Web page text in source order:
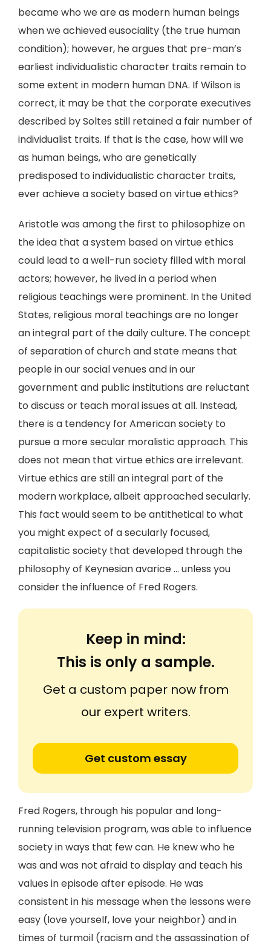
became who we are as modern human beings
when we achieved eusociality (the true human
condition); however, he argues that pre-man’s
earliest individualistic character traits remain to
some extent in modern human DNA. If Wilson is
correct, it may be that the corporate executives
described by Soltes still retained a fair number of
individualist traits. If that is the case, how will we
as human beings, who are genetically
predisposed to individualistic character traits,
ever achieve a society based on virtue ethics?
Aristotle was among the first to philosophize on
the idea that a system based on virtue ethics
could lead to a well-run society filled with moral
actors; however, he lived in a period when
religious teachings were prominent. In the United
States, religious moral teachings are no longer
an integral part of the daily culture. The concept
of separation of church and state means that
people in our social venues and in our
government and public institutions are reluctant
to discuss or teach moral issues at all. Instead,
there is a tendency for American society to
pursue a more secular moralistic approach. This
does not mean that virtue ethics are irrelevant.
Virtue ethics are still an integral part of the
modern workplace, albeit approached secularly.
This fact would seem to be antithetical to what
you might expect of a secularly focused,
capitalistic society that developed through the
philosophy of Keynesian avarice … unless you
consider the influence of Fred Rogers.
Keep in mind:
This is only a sample.
Get a custom paper now from
our expert writers.
Get custom essay
Fred Rogers, through his popular and long-
running television program, was able to influence
society in ways that few can. He knew who he
was and was not afraid to display and teach his
values in episode after episode. He was
consistent in his message when the lessons were
easy (love yourself, love your neighbor) and in
times of turmoil (racism and the assassination of